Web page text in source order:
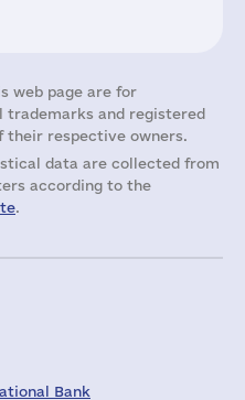
web page are for
trademarks and registered
their respective owners.
data are collected from
according to the
.
Bank